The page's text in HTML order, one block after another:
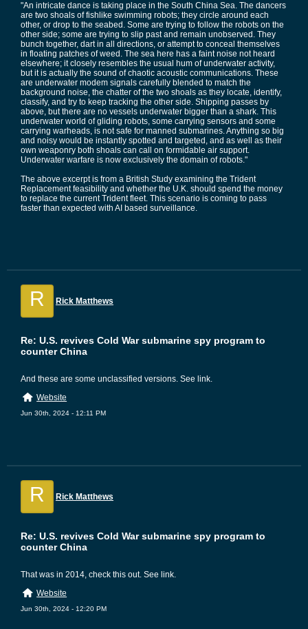
"An intricate dance is taking place in the South China Sea. The dancers
are two shoals of fishlike swimming robots; they circle around each
other, or drop to the seabed. Some are trying to follow the robots on the
other side; some are trying to slip past and remain unobserved. They
bunch together, dart in all directions, or attempt to conceal themselves
in floating patches of weed. The sea here has a faint noise not heard
elsewhere; it closely resembles the usual hum of underwater activity,
but it is actually the sound of chaotic acoustic communications. These
are underwater modem signals carefully blended to match the
background noise, the chatter of the two shoals as they locate, identify,
classify, and try to keep tracking the other side. Shipping passes by
above, but there are no vessels underwater bigger than a shark. This
underwater world of gliding robots, some carrying sensors and some
carrying warheads, is not safe for manned submarines. Anything so big
and noisy would be instantly spotted and targeted, and as well as their
own weaponry both shoals can call on formidable air support.
Underwater warfare is now exclusively the domain of robots."
The above excerpt is from a British Study examining the Trident
Replacement feasibility and whether the U.K. should spend the money
to replace the current Trident fleet. This scenario is coming to pass
faster than expected with AI based surveillance.
R Rick Matthews
Re: U.S. revives Cold War submarine spy program to
counter China
And these are some unclassified versions. See link.
Website
Jun 30th, 2024 - 12:11 PM
R Rick Matthews
Re: U.S. revives Cold War submarine spy program to
counter China
That was in 2014, check this out. See link.
Website
Jun 30th, 2024 - 12:20 PM